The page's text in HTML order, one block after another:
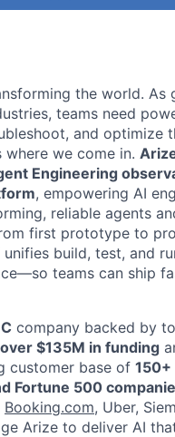
the world. As
teams need
and optimize
where we come in.
Engineering
, empowering AI
reliable agents
first prototype to
unifies build, test, and
teams can ship
company backed by
over $135M in funding
customer base of 150+
Fortune 500
Booking.com, Uber,
Arize to deliver AI